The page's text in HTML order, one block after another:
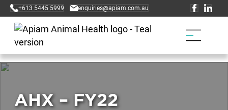
+613 5445 5999 enquiries@apiam.com.au
AHX – FY22